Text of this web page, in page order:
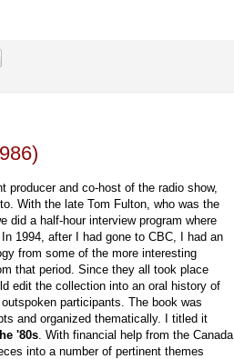
producer and co-host of the radio show,
With the late Tom Fulton, who was the
did a half-hour interview program where
1994, after I had gone to CBC, I had an
from some of the more interesting
that period. Since they all took place
edit the collection into an oral history of
participants. The book was
and organized thematically. I titled it
'80s . With financial help from the Canada
into a number of pertinent themes